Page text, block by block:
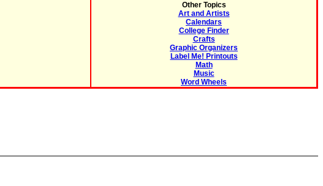
Other Topics
Art and Artists
Calendars
College Finder
Crafts
Graphic Organizers
Label Me! Printouts
Math
Music
Word Wheels